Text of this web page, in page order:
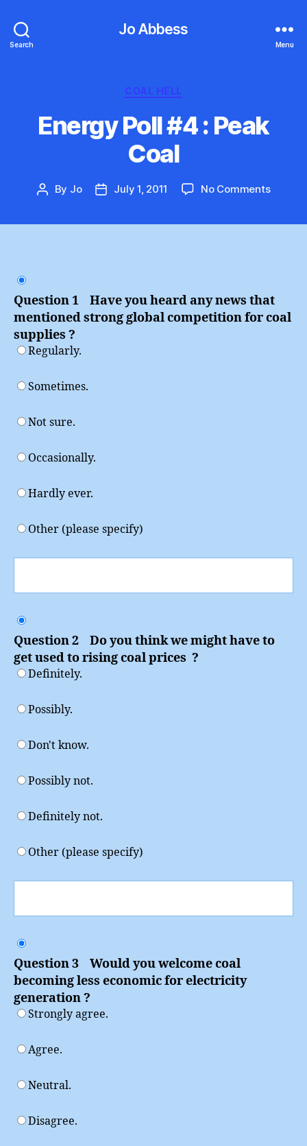
Search
Jo Abbess
Menu
Categories
COAL HELL
Energy Poll #4 : Peak
Coal
Post
By Jo
PostJuly 1, 2011 No Commentson
Question 1 Have you heard any news that
mentioned strong global competition for coal
supplies ?
Regularly.
Sometimes.
Not sure.
Occasionally.
Hardly ever.
Other (please specify)
Question 2 Do you think we might have to
get used to rising coal prices ?
Definitely.
Possibly.
Don't know.
Possibly not.
Definitely not.
Other (please specify)
Question 3 Would you welcome coal
becoming less economic for electricity
generation ?
Strongly agree.
Agree.
Neutral.
Disagree.